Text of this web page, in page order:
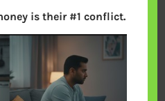
is their #1 conflict.